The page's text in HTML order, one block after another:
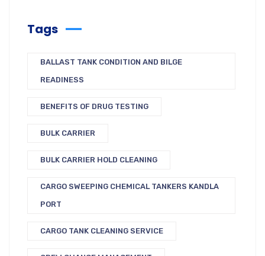
Tags
BALLAST TANK CONDITION AND BILGE
READINESS
BENEFITS OF DRUG TESTING
BULK CARRIER
BULK CARRIER HOLD CLEANING
CARGO SWEEPING CHEMICAL TANKERS KANDLA
PORT
CARGO TANK CLEANING SERVICE